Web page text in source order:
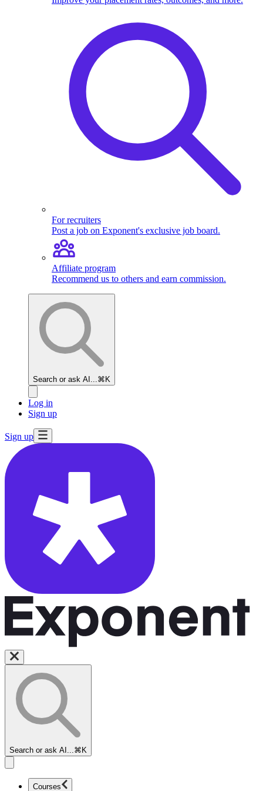
For recruiters
Post a job on Exponent's exclusive job board.
Affiliate program
Recommend us to others and earn commission.
Search or ask AI... ⌘K
Log in
Sign up
Sign up
Search or ask AI... ⌘K
Courses